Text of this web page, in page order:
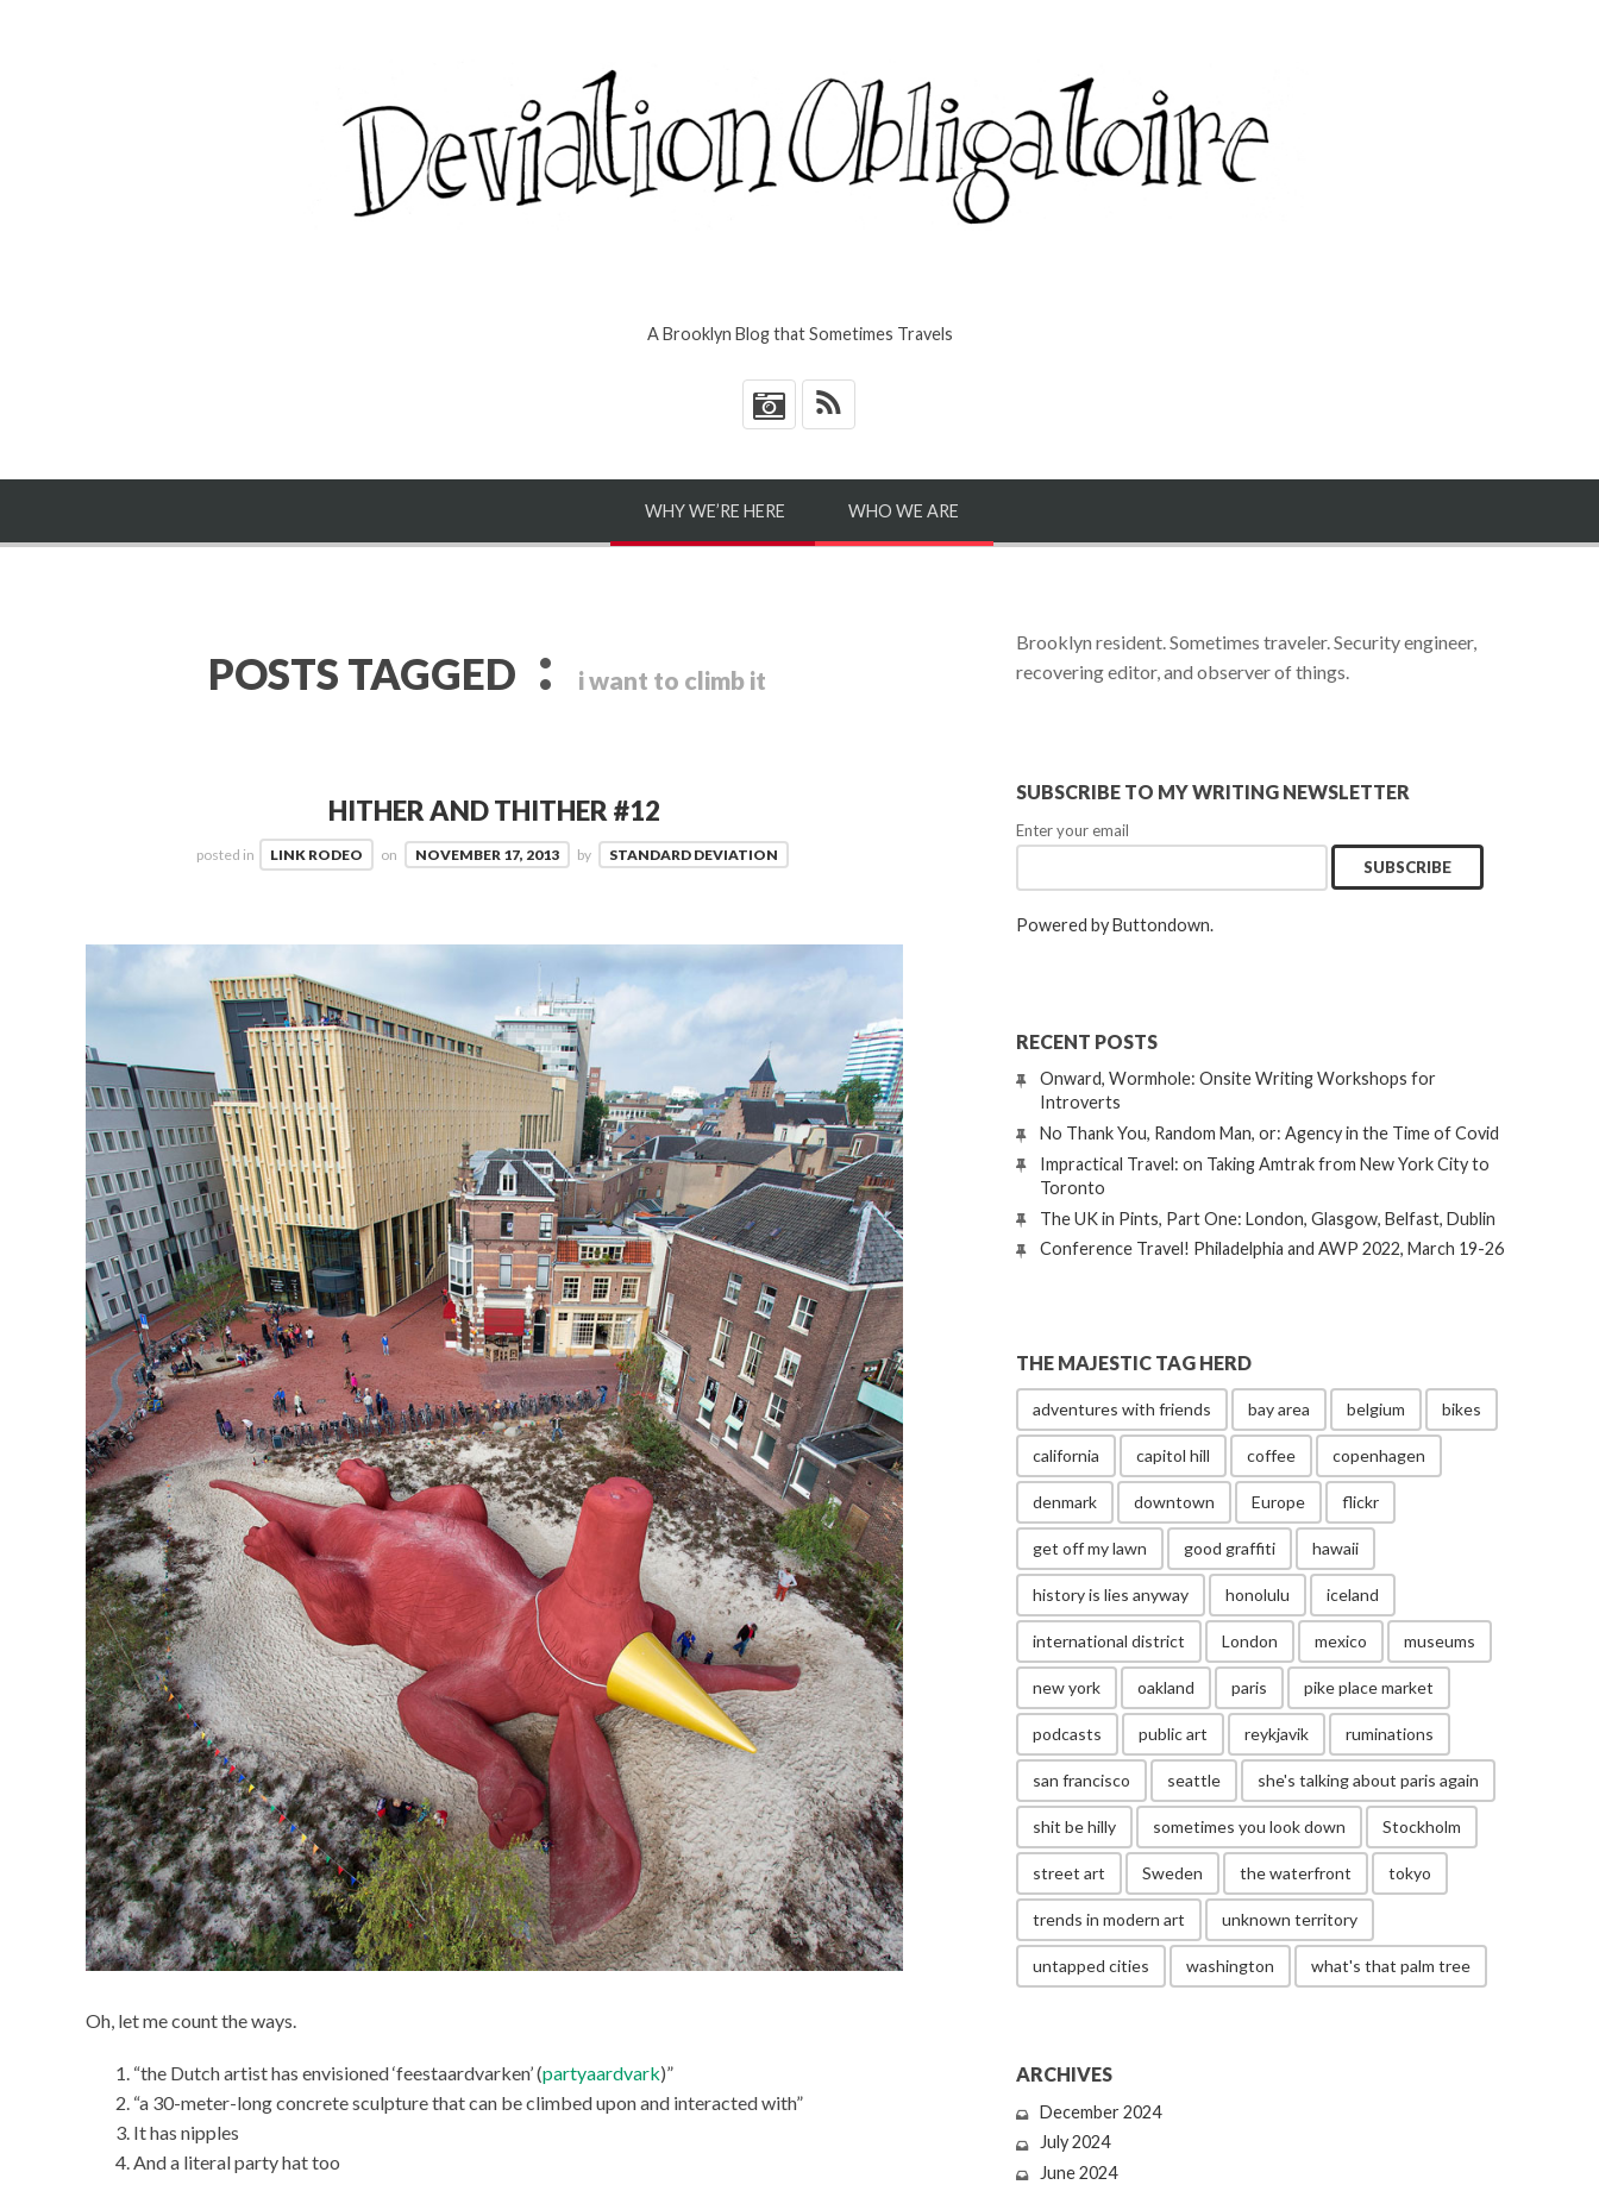
A Brooklyn Blog that Sometimes Travels
*
WHY WE’RE HERE WHO WE ARE
POSTS TAGGED : i want to climb it
HITHER AND THITHER #12
posted in LINK RODEO on NOVEMBER 17, 2013 by STANDARD DEVIATION
Oh, let me count the ways.
“the Dutch artist has envisioned ‘feestaardvarken’ (partyaardvark)”
“a 30-meter-long concrete sculpture that can be climbed upon and interacted with”
It has nipples
And a literal party hat too
Brooklyn resident. Sometimes traveler. Security engineer,
recovering editor, and observer of things.
SUBSCRIBE TO MY WRITING NEWSLETTER
Enter your email
Powered by Buttondown.
RECENT POSTS
Onward, Wormhole: Onsite Writing Workshops for
Introverts
No Thank You, Random Man, or: Agency in the Time of Covid
Impractical Travel: on Taking Amtrak from New York City to
Toronto
The UK in Pints, Part One: London, Glasgow, Belfast, Dublin
Conference Travel! Philadelphia and AWP 2022, March 19-26
THE MAJESTIC TAG HERD
adventures with friends bay area belgium bikes
california capitol hill coffee copenhagen
denmark downtown Europe flickr
get off my lawn good graffiti hawaii
history is lies anyway honolulu iceland
international district London mexico museums
new york oakland paris pike place market
podcasts public art reykjavik ruminations
san francisco seattle she's talking about paris again
shit be hilly sometimes you look down Stockholm
street art Sweden the waterfront tokyo
trends in modern art unknown territory
untapped cities washington what's that palm tree
ARCHIVES
December 2024
July 2024
June 2024